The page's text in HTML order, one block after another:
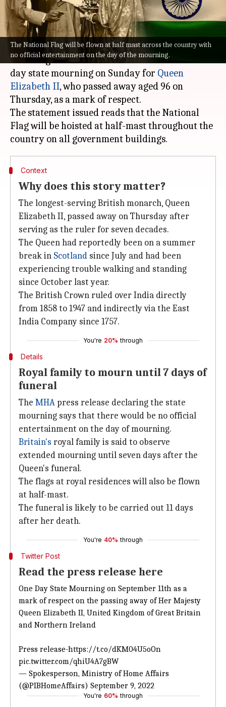
The National Flag will be flown at half mast across the country with
no official entertainment on the day of the mourning.
What's the story
The Ministry of Home Affairs (MHA) announced
that the government of India will observe a one-
day state mourning on Sunday for Queen
Elizabeth II, who passed away aged 96 on
Thursday, as a mark of respect.
The statement issued reads that the National
Flag will be hoisted at half-mast throughout the
Context
Why does this story matter?
The longest-serving British monarch, Queen
Elizabeth II, passed away on Thursday after
serving as the ruler for seven decades.
The Queen had reportedly been on a summer
break in Scotland since July and had been
experiencing trouble walking and standing
since October last year.
The British Crown ruled over India directly
from 1858 to 1947 and indirectly via the East
India Company since 1757.
You're 20% through
Details
Royal family to mourn until 7 days of
funeral
The MHA press release declaring the state
mourning says that there would be no official
entertainment on the day of mourning.
Britain's royal family is said to observe
extended mourning until seven days after the
Queen's funeral.
The flags at royal residences will also be flown
at half-mast.
The funeral is likely to be carried out 11 days
after her death.
You're 40% through
Twitter Post
Read the press release here
One Day State Mourning on September 11th as a
mark of respect on the passing away of Her Majesty
Queen Elizabeth II, United Kingdom of Great Britain
and Northern Ireland
Press release-https://t.co/dKM04U5oOn
pic.twitter.com/qhiU4A7gBW
— Spokesperson, Ministry of Home Affairs
(@PIBHomeAffairs) September 9, 2022
You're 60% through